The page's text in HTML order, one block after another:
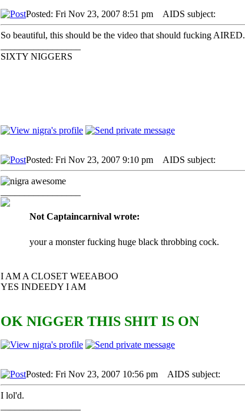
Posted: Fri Nov 23, 2007 8:51 pm AIDS subject:
So beautiful, this should be the video that should fucking AIRED.
SIXTY NIGGERS
Posted: Fri Nov 23, 2007 9:10 pm AIDS subject:
Not Captaincarnival wrote:
your a monster fucking huge black throbbing cock.
I AM A CLOSET WEEABOO
YES INDEEDY I AM
OK NIGGER THIS SHIT IS ON
Posted: Fri Nov 23, 2007 10:56 pm AIDS subject:
I lol'd.